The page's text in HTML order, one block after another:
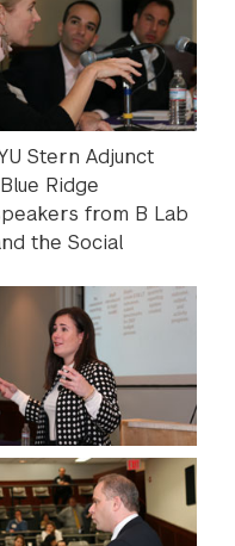
Stern Adjunct
Ridge
from B Lab
the Social